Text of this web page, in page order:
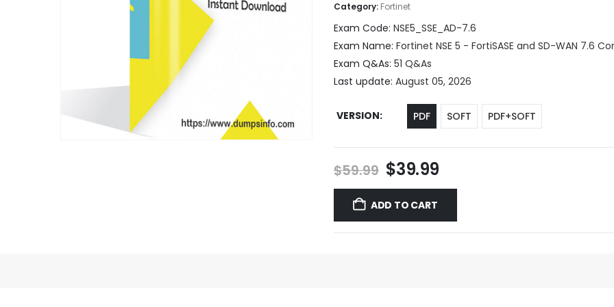
through
$69.99
Category: Fortinet
Exam Code: NSE5_SSE_AD-7.6
Exam Name: Fortinet NSE 5 - FortiSASE and SD-WAN 7.6
Exam Q&As: 51 Q&As
Last update: August 05, 2026
VERSION PDF SOFT PDF+SOFT
$59.99 Original
price
was:
$59.99.
$39.99Current
price
$39.99.
ADD TO CART